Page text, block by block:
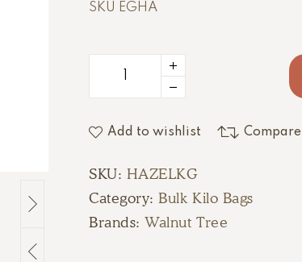
SKU EGHA
Add to wishlist Compare
SKU: HAZELKG
Category:Bulk Kilo Bags
Brands:Walnut Tree